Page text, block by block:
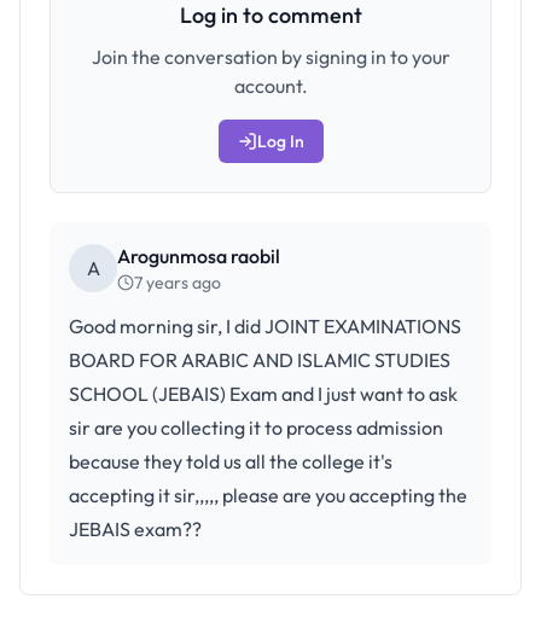
Log in to comment
Join the conversation by signing in to your
account.
Log In
A Arogunmosa raobil
7 years ago
Good morning sir, I did JOINT EXAMINATIONS
BOARD FOR ARABIC AND ISLAMIC STUDIES
SCHOOL (JEBAIS) Exam and I just want to ask
sir are you collecting it to process admission
because they told us all the college it's
accepting it sir,,,,, please are you accepting the
JEBAIS exam??